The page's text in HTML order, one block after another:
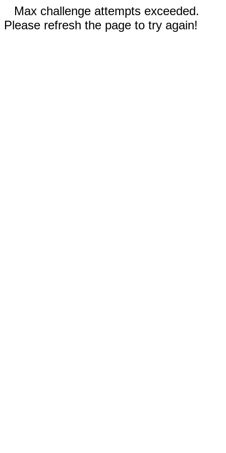
Max challenge attempts exceeded.
Please refresh the page to try again!